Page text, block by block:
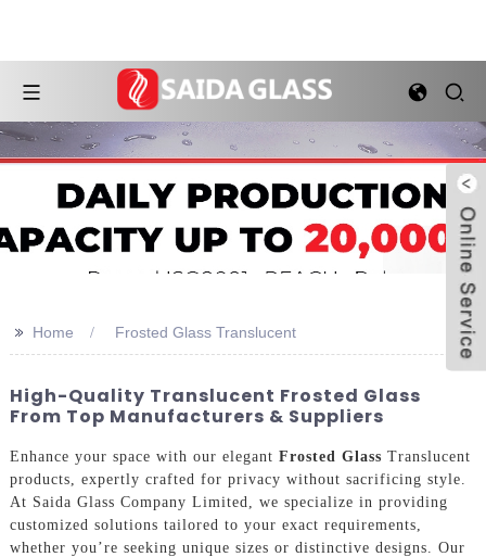
>> Home Frosted Glass Translucent
High-Quality Translucent Frosted Glass
From Top Manufacturers & Suppliers
Enhance your space with our elegant Frosted Glass Translucent
products, expertly crafted for privacy without sacrificing style.
At Saida Glass Company Limited, we specialize in providing
customized solutions tailored to your exact requirements,
whether you’re seeking unique sizes or distinctive designs. Our